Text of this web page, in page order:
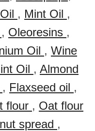
, Mint Oil ,
, Oleoresins ,
Oil , Wine
Oil , Almond
, Flaxseed oil ,
flour , Oat flour
spread ,